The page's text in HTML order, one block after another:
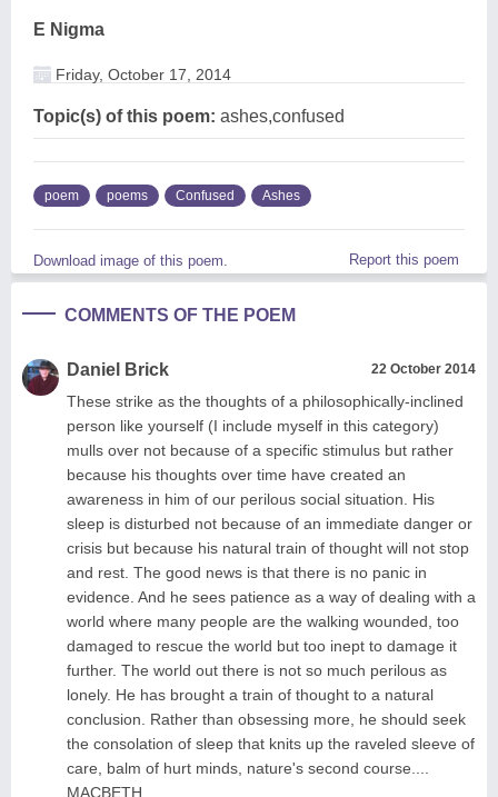
E Nigma
Friday, October 17, 2014
Topic(s) of this poem: ashes,confused
poem poems Confused Ashes
Download image of this poem. Report this poem
COMMENTS OF THE POEM
Daniel Brick 22 October 2014
These strike as the thoughts of a philosophically-inclined
person like yourself (I include myself in this category)
mulls over not because of a specific stimulus but rather
because his thoughts over time have created an
awareness in him of our perilous social situation. His
sleep is disturbed not because of an immediate danger or
crisis but because his natural train of thought will not stop
and rest. The good news is that there is no panic in
evidence. And he sees patience as a way of dealing with a
world where many people are the walking wounded, too
damaged to rescue the world but too inept to damage it
further. The world out there is not so much perilous as
lonely. He has brought a train of thought to a natural
conclusion. Rather than obsessing more, he should seek
the consolation of sleep that knits up the raveled sleeve of
care, balm of hurt minds, nature's second course....
MACBETH